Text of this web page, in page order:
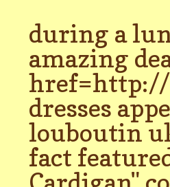
during a
amazing
dresses
louboutin
fact